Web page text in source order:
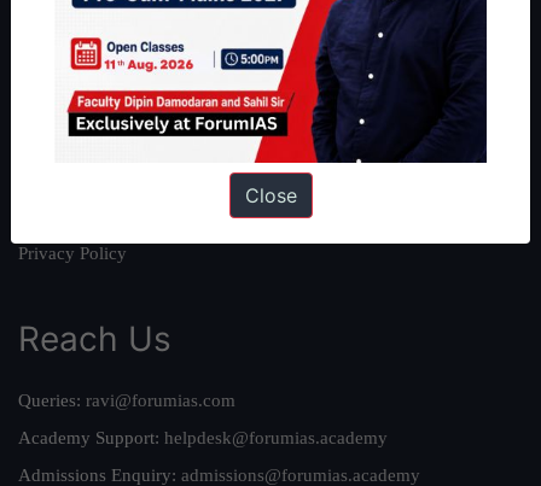
Our Philosophy
Work With Us
Our Mission
Privacy Policy
Reach Us
Queries: ravi@forumias.com
Academy Support: helpdesk@forumias.academy
Admissions Enquiry: admissions@forumias.academy
Close